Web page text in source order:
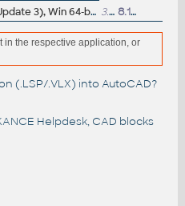
Autodesk Alias 2020.3 (Update 3), Win 64-bit 3.3GB 8.12.2020
in the respective application, or
(.LSP/.VLX) into AutoCAD?
Helpdesk, CAD blocks